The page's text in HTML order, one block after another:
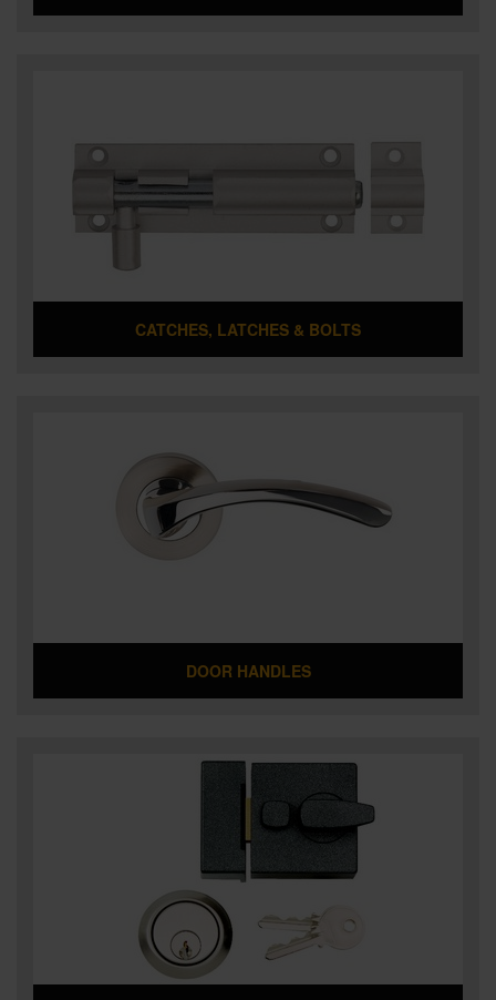
CATCHES, LATCHES & BOLTS
DOOR HANDLES